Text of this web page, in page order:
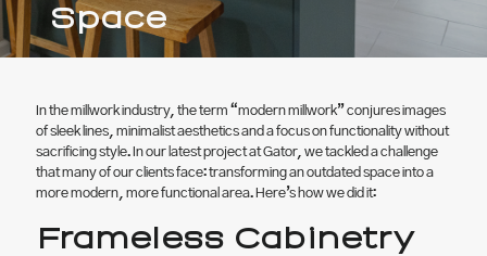
Space
In the millwork industry, the term “modern millwork” conjures images
of sleek lines, minimalist aesthetics and a focus on functionality without
sacrificing style. In our latest project at Gator, we tackled a challenge
that many of our clients face: transforming an outdated space into a
more modern, more functional area. Here’s how we did it:
Frameless Cabinetry